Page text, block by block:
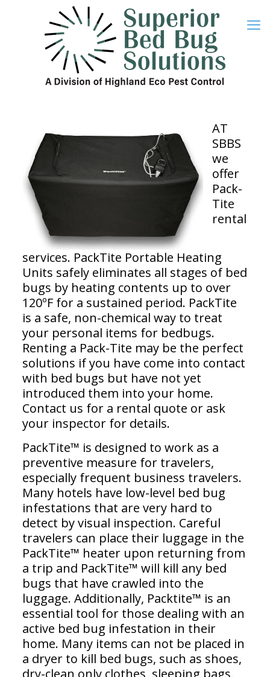
AT
SBBS
we
offer
Pack-
Tite
rental
services. PackTite Portable Heating
Units safely eliminates all stages of bed
bugs by heating contents up to over
120ºF for a sustained period. PackTite
is a safe, non-chemical way to treat
your personal items for bedbugs.
Renting a Pack-Tite may be the perfect
solutions if you have come into contact
with bed bugs but have not yet
introduced them into your home.
Contact us for a rental quote or ask
your inspector for details.
PackTite™ is designed to work as a
preventive measure for travelers,
especially frequent business travelers.
Many hotels have low-level bed bug
infestations that are very hard to
detect by visual inspection. Careful
travelers can place their luggage in the
PackTite™ heater upon returning from
a trip and PackTite™ will kill any bed
bugs that have crawled into the
luggage. Additionally, Packtite™ is an
essential tool for those dealing with an
active bed bug infestation in their
home. Many items can not be placed in
a dryer to kill bed bugs, such as shoes,
dry-clean only clothes, sleeping bags,